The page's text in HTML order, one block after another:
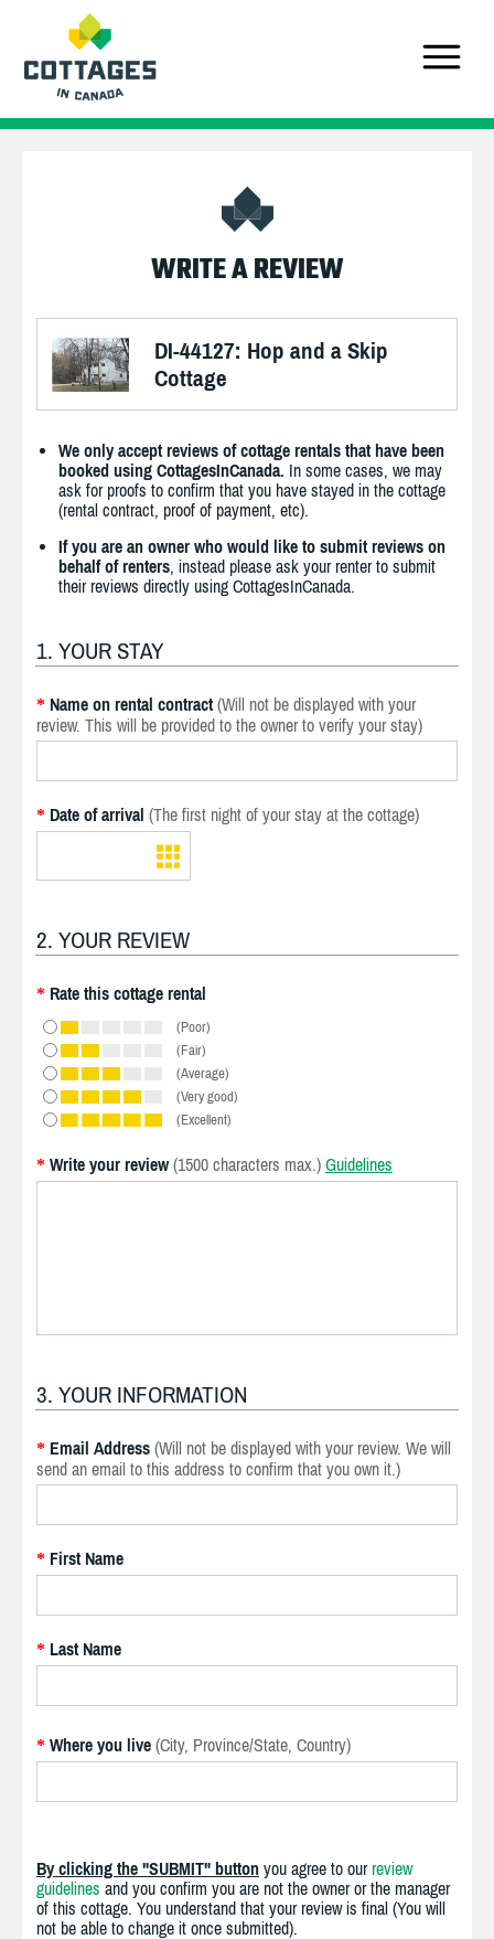
WRITE A REVIEW
DI-44127: Hop and a Skip
Cottage
We only accept reviews of cottage rentals that have been
booked using CottagesInCanada. In some cases, we may
ask for proofs to confirm that you have stayed in the cottage
(rental contract, proof of payment, etc).
If you are an owner who would like to submit reviews on
behalf of renters, instead please ask your renter to submit
their reviews directly using CottagesInCanada.
1. YOUR STAY
* Name on rental contract (Will not be displayed with your
review. This will be provided to the owner to verify your stay)
* Date of arrival (The first night of your stay at the cottage)
2. YOUR REVIEW
* Rate this cottage rental
(Poor)
(Fair)
(Average)
(Very good)
(Excellent)
* Write your review (1500 characters max.) Guidelines
3. YOUR INFORMATION
* Email Address (Will not be displayed with your review. We will
send an email to this address to confirm that you own it.)
* First Name
* Last Name
* Where you live (City, Province/State, Country)
By clicking the "SUBMIT" button you agree to our review
guidelines and you confirm you are not the owner or the manager
of this cottage. You understand that your review is final (You will
not be able to change it once submitted).